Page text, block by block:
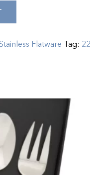
Flatware Tag: 22